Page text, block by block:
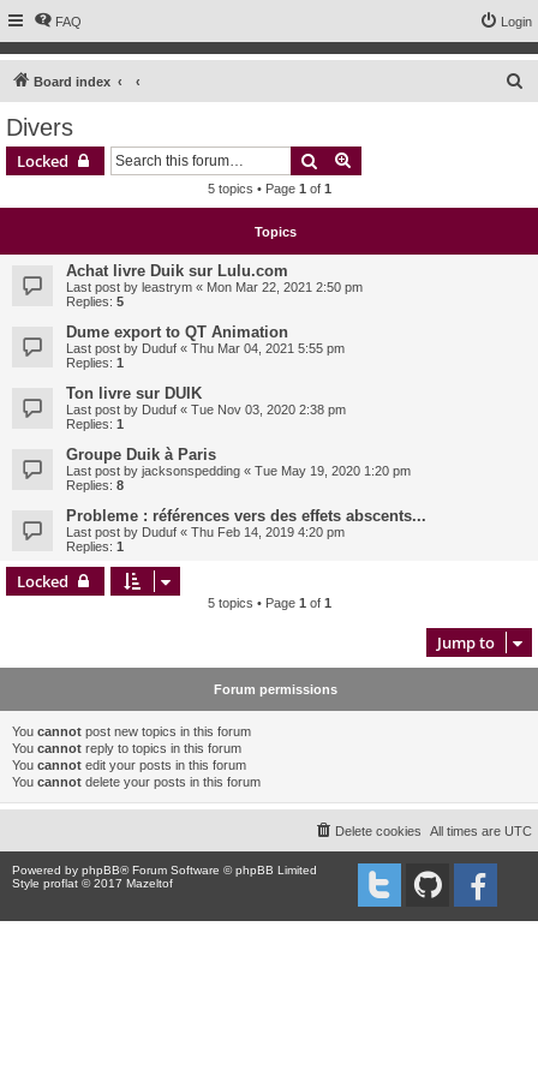
FAQ Login
Board index
Divers
Locked Search
5 topics • Page 1 of 1
Topics
Achat livre Duik sur Lulu.com
Last post by leastrym « Mon Mar 22, 2021 2:50 pm
Replies: 5
Dume export to QT Animation
Last post by Duduf « Thu Mar 04, 2021 5:55 pm
Replies: 1
Ton livre sur DUIK
Last post by Duduf « Tue Nov 03, 2020 2:38 pm
Replies: 1
Groupe Duik à Paris
Last post by jacksonspedding « Tue May 19, 2020 1:20 pm
Replies: 8
Probleme : références vers des effets abscents...
Last post by Duduf « Thu Feb 14, 2019 4:20 pm
Replies: 1
Locked
5 topics • Page 1 of 1
Jump to
Forum permissions
You cannot post new topics in this forum
You cannot reply to topics in this forum
You cannot edit your posts in this forum
You cannot delete your posts in this forum
All times are UTC
Delete cookies
Powered by phpBB® Forum Software © phpBB Limited
Style proflat © 2017 Mazeltof